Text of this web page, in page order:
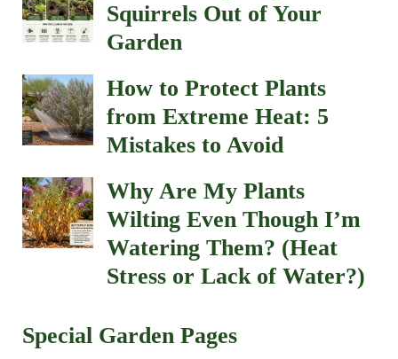
Squirrels Out of Your
Garden
How to Protect Plants
from Extreme Heat: 5
Mistakes to Avoid
Why Are My Plants
Wilting Even Though I’m
Watering Them? (Heat
Stress or Lack of Water?)
Special Garden Pages